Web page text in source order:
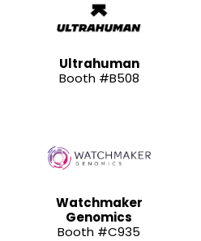
Ultrahuman
Booth #B508
Watchmaker
Genomics
Booth #C935